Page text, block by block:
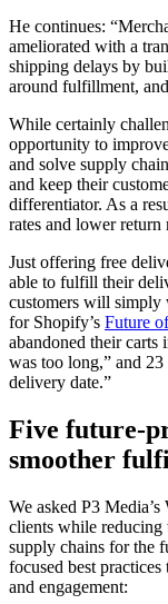
He continues:
ameliorated with a
shipping delays by
around fulfillment,
While certainly
opportunity to
and solve supply
and keep their
differentiator. As a
rates and lower return
Just offering free
able to fulfill their
customers will simply
for Shopify’s Future
abandoned their carts
was too long,” and 23
delivery date.”
Five future-
smoother
We asked P3
clients while reducing
supply chains for the
focused best
and engagement: